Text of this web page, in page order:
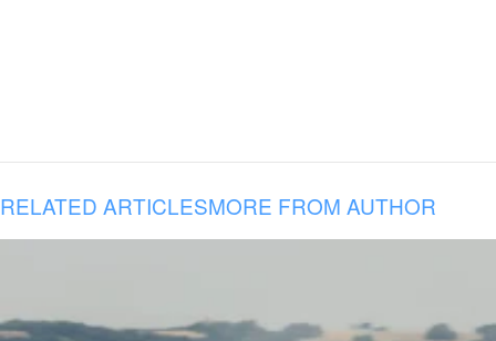
RELATED ARTICLESMORE FROM AUTHOR